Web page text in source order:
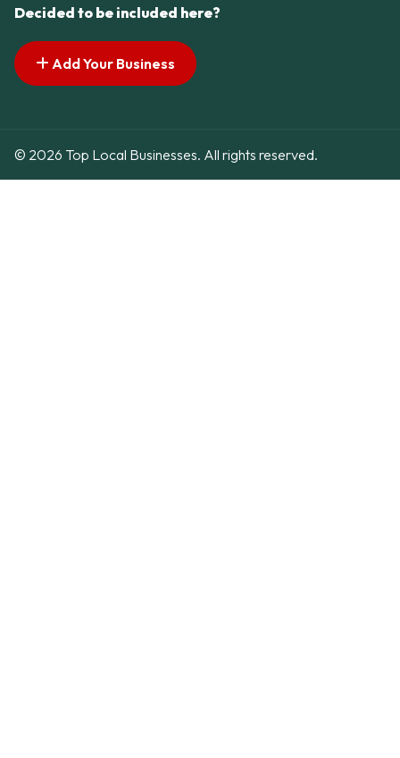
Decided to be included here?
Add Your Business
© 2026 Top Local Businesses. All rights reserved.